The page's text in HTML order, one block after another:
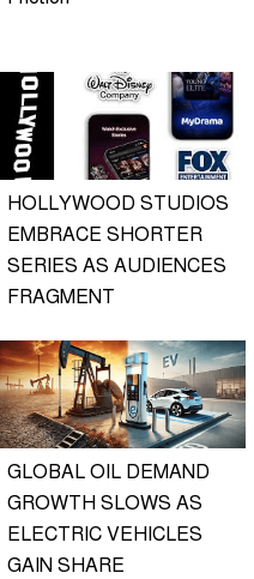
HOLLYWOOD STUDIOS
EMBRACE SHORTER
SERIES AS AUDIENCES
FRAGMENT
GLOBAL OIL DEMAND
GROWTH SLOWS AS
ELECTRIC VEHICLES
GAIN SHARE